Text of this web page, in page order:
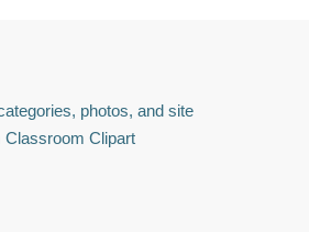
photos, and site
Classroom Clipart